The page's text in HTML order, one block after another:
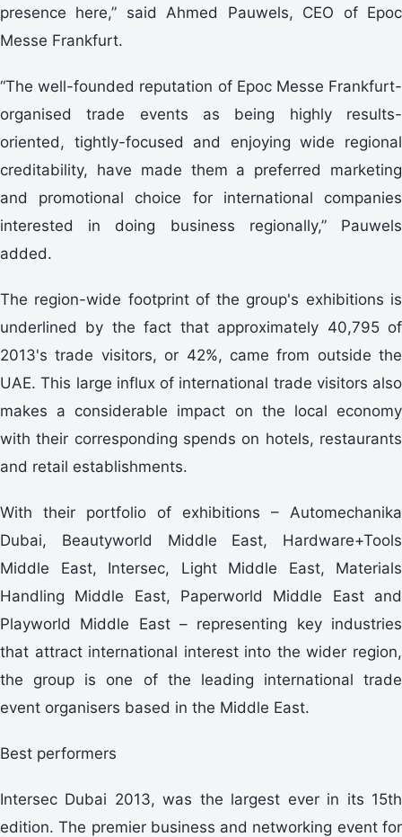
presence here,” said Ahmed Pauwels, CEO of Epoc
Messe Frankfurt.
“The well-founded reputation of Epoc Messe Frankfurt-
organised trade events as being highly results-
oriented, tightly-focused and enjoying wide regional
creditability, have made them a preferred marketing
and promotional choice for international companies
interested in doing business regionally,” Pauwels
added.
The region-wide footprint of the group's exhibitions is
underlined by the fact that approximately 40,795 of
2013's trade visitors, or 42%, came from outside the
UAE. This large influx of international trade visitors also
makes a considerable impact on the local economy
with their corresponding spends on hotels, restaurants
and retail establishments.
With their portfolio of exhibitions – Automechanika
Dubai, Beautyworld Middle East, Hardware+Tools
Middle East, Intersec, Light Middle East, Materials
Handling Middle East, Paperworld Middle East and
Playworld Middle East – representing key industries
that attract international interest into the wider region,
the group is one of the leading international trade
event organisers based in the Middle East.
Best performers
Intersec Dubai 2013, was the largest ever in its 15th
edition. The premier business and networking event for